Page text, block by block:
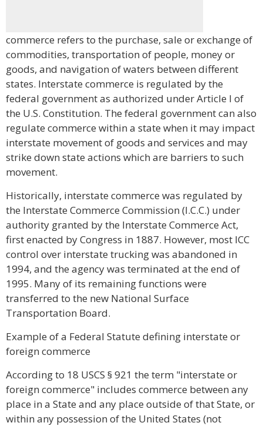
commerce refers to the purchase, sale or exchange of
commodities, transportation of people, money or
goods, and navigation of waters between different
states. Interstate commerce is regulated by the
federal government as authorized under Article I of
the U.S. Constitution. The federal government can also
regulate commerce within a state when it may impact
interstate movement of goods and services and may
strike down state actions which are barriers to such
movement.
Historically, interstate commerce was regulated by
the Interstate Commerce Commission (I.C.C.) under
authority granted by the Interstate Commerce Act,
first enacted by Congress in 1887. However, most ICC
control over interstate trucking was abandoned in
1994, and the agency was terminated at the end of
1995. Many of its remaining functions were
transferred to the new National Surface
Transportation Board.
Example of a Federal Statute defining interstate or
foreign commerce
According to 18 USCS § 921 the term "interstate or
foreign commerce" includes commerce between any
place in a State and any place outside of that State, or
within any possession of the United States (not